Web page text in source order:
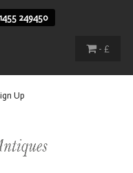
249450
- £
Up